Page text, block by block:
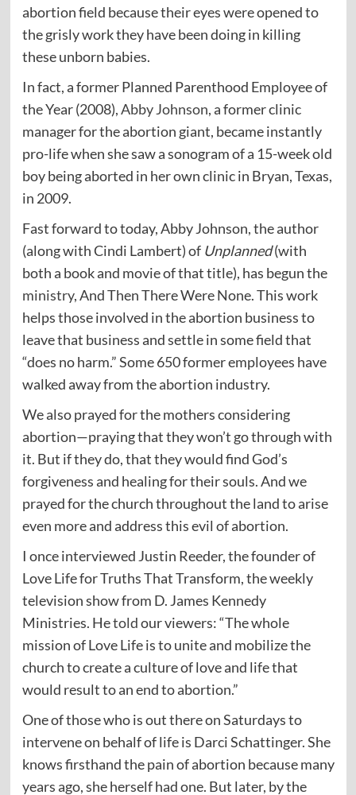
abortion field because their eyes were opened to
the grisly work they have been doing in killing
these unborn babies.
In fact, a former Planned Parenthood Employee of
the Year (2008),Abby Johnson, a former clinic
manager for the abortion giant, became instantly
pro-life when she saw a sonogram of a 15-week old
boy being aborted in her own clinic in Bryan, Texas,
in 2009.
Fast forward to today, Abby Johnson, the author
(along with Cindi Lambert) of Unplanned(with
both a book and movie of that title), has begun the
ministry, And Then There Were None. This work
helps those involved in the abortion business to
leave that business and settle in some field that
“does no harm.” Some 650 former employees have
walked away from the abortion industry.
We also prayed for the mothers considering
abortion—praying that they won’t go through with
it. But if they do, that they would find God’s
forgiveness and healing for their souls. And we
prayed for the church throughout the land to arise
even more and address this evil of abortion.
I once interviewed Justin Reeder, the founder of
Love Life for Truths That Transform, the weekly
television show from D. James Kennedy
Ministries. Hetoldour viewers: “The whole
mission of Love Life is to unite and mobilize the
church to create a culture of love and life that
would result to an end to abortion.”
One of those who is out there on Saturdays to
intervene on behalf of life is Darci Schattinger. She
knows firsthand the pain of abortion because many
years ago, she herself had one. But later, by the